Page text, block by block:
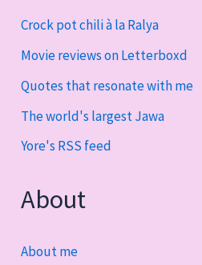
Crock pot chili à la Ralya
Movie reviews on Letterboxd
Quotes that resonate with me
The world's largest Jawa
Yore's RSS feed
About
About me